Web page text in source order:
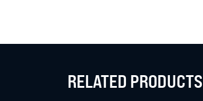
RELATED PRODUCTS